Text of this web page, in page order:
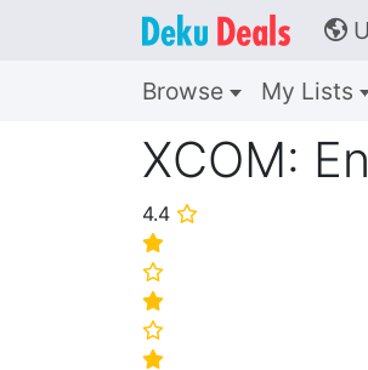
🌎
Browse My Lists
XCOM:
4.4 ⭐
⭐
⭐
⭐
⭐
⭐